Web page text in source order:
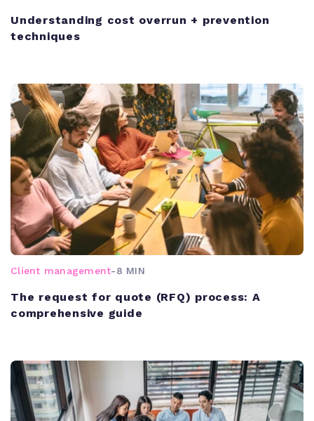
Understanding cost overrun + prevention
techniques
Client management-8 MIN
The request for quote (RFQ) process: A
comprehensive guide